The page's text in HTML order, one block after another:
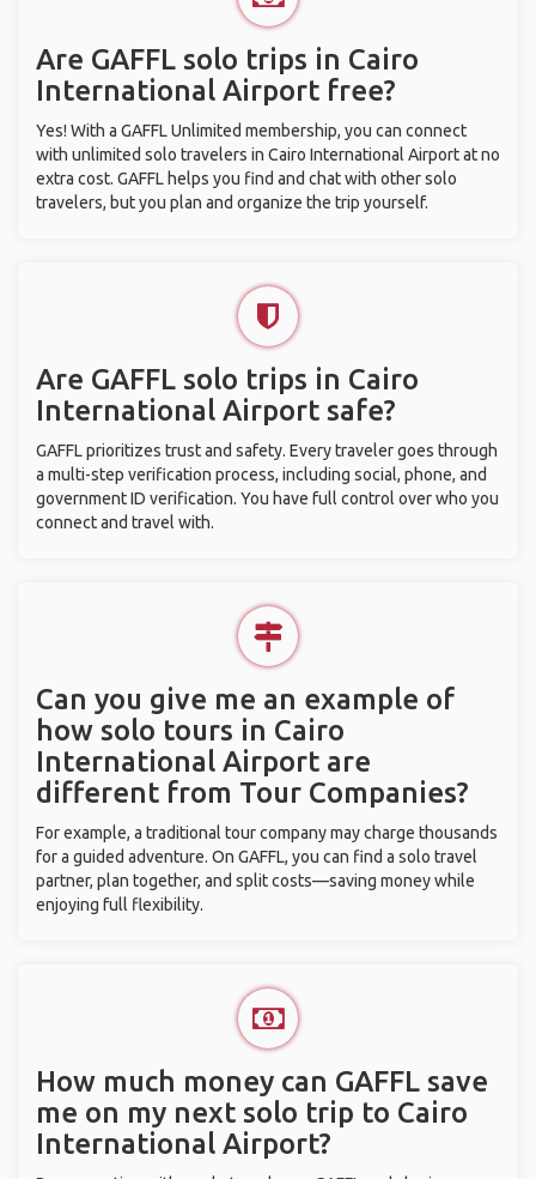
Are GAFFL solo trips in Cairo
International Airport free?
Yes! With a GAFFL Unlimited membership, you can connect
with unlimited solo travelers in Cairo International Airport at no
extra cost. GAFFL helps you find and chat with other solo
travelers, but you plan and organize the trip yourself.
Are GAFFL solo trips in Cairo
International Airport safe?
GAFFL prioritizes trust and safety. Every traveler goes through
a multi-step verification process, including social, phone, and
government ID verification. You have full control over who you
connect and travel with.
Can you give me an example of
how solo tours in Cairo
International Airport are
different from Tour Companies?
For example, a traditional tour company may charge thousands
for a guided adventure. On GAFFL, you can find a solo travel
partner, plan together, and split costs—saving money while
enjoying full flexibility.
How much money can GAFFL save
me on my next solo trip to Cairo
International Airport?